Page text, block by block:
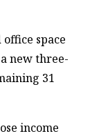
space
new three-
31
income